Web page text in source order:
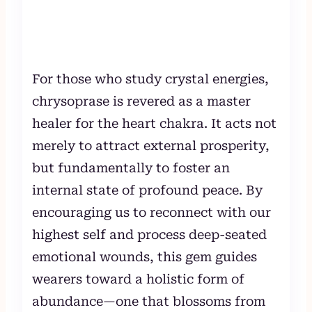
For those who study crystal energies,
chrysoprase is revered as a master
healer for the heart chakra. It acts not
merely to attract external prosperity,
but fundamentally to foster an
internal state of profound peace. By
encouraging us to reconnect with our
highest self and process deep-seated
emotional wounds, this gem guides
wearers toward a holistic form of
abundance—one that blossoms from